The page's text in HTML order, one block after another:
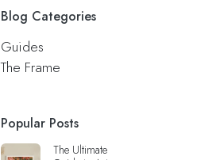
Blog Categories
Guides
The Frame
Popular Posts
The Ultimate